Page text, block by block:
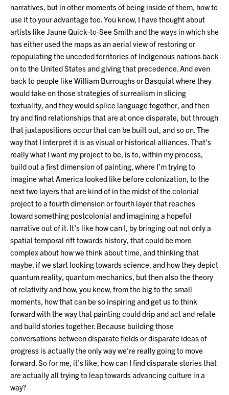
narratives, but in other moments of being inside of them, how to
use it to your advantage too. You know, I have thought about
artists like Jaune Quick-to-See Smith and the ways in which she
has either used the maps as an aerial view of restoring or
repopulating the unceded territories of Indigenous nations back
on to the United States and giving that precedence. And even
back to people like William Burroughs or Basquiat where they
would take on those strategies of surrealism in slicing
textuality, and they would splice language together, and then
try and find relationships that are at once disparate, but through
that juxtapositions occur that can be built out, and so on. The
way that I interpret it is as visual or historical alliances. That’s
really what I want my project to be, is to, within my process,
build out a first dimension of painting, where I’m trying to
imagine what America looked like before colonization, to the
next two layers that are kind of in the midst of the colonial
project to a fourth dimension or fourth layer that reaches
toward something postcolonial and imagining a hopeful
narrative out of it. It’s like how can I, by bringing out not only a
spatial temporal rift towards history, that could be more
complex about how we think about time, and thinking that
maybe, if we start looking towards science, and how they depict
quantum reality, quantum mechanics, but then also the theory
of relativity and how, you know, from the big to the small
moments, how that can be so inspiring and get us to think
forward with the way that painting could drip and act and relate
and build stories together. Because building those
conversations between disparate fields or disparate ideas of
progress is actually the only way we’re really going to move
forward. So for me, it’s like, how can I find disparate stories that
are actually all trying to leap towards advancing culture in a
way?